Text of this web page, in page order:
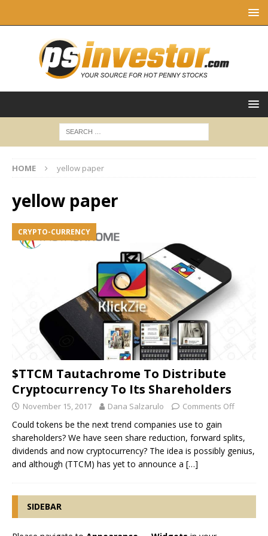
HOME yellow paper
yellow paper
CRYPTO-CURRENCY
$TTCM Tautachrome To Distribute
Cryptocurrency To Its Shareholders
November 15, 2017 Dana Salzarulo Comments Off
Could tokens be the next trend companies use to gain
shareholders? We have seen share reduction, forward splits,
dividends and now cryptocurrency? The idea is possibly genius,
and although (TTCM) has yet to announce a […]
SIDEBAR